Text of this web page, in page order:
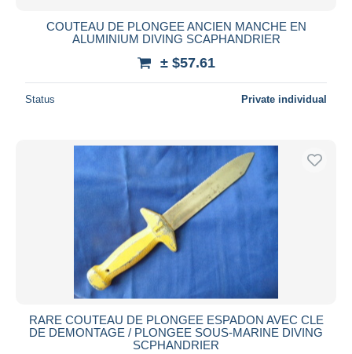
COUTEAU DE PLONGEE ANCIEN MANCHE EN
ALUMINIUM DIVING SCAPHANDRIER
± $57.61
Status Private individual
RARE COUTEAU DE PLONGEE ESPADON AVEC CLE
DE DEMONTAGE / PLONGEE SOUS-MARINE DIVING
SCPHANDRIER